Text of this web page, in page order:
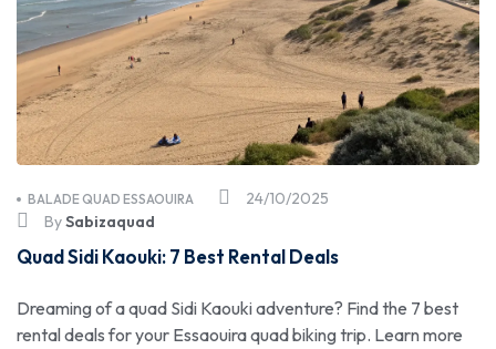
24/10/2025
BALADE QUAD ESSAOUIRA
BySabizaquad
Quad Sidi Kaouki: 7 Best Rental Deals
Dreaming of a quad Sidi Kaouki adventure? Find the 7 best
rental deals for your Essaouira quad biking trip. Learn more